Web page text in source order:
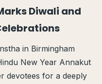
Diwali and
in Birmingham
New Year Annakut
devotees for a deeply